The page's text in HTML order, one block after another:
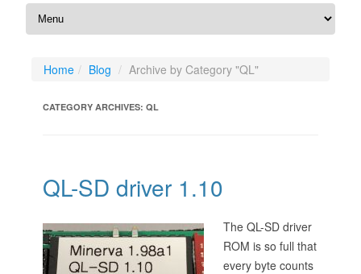
Home Blog Archive by Category "QL"
CATEGORY ARCHIVES: QL
QL-SD driver 1.10
The QL-SD driver
ROM is so full that
every byte counts